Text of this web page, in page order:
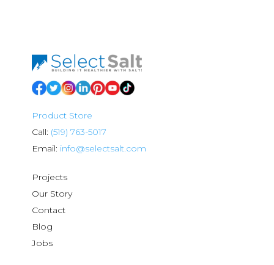
Product Store
Call: (519) 763-5017
Email: info@selectsalt.com
Projects
Our Story
Contact
Blog
Jobs